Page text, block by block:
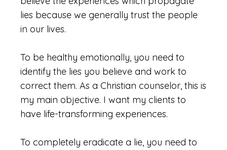
lies because we generally trust the people
in our lives.
To be healthy emotionally, you need to
identify the lies you believe and work to
correct them. As a Christian counselor, this is
my main objective. I want my clients to
have life-transforming experiences.
To completely eradicate a lie, you need to